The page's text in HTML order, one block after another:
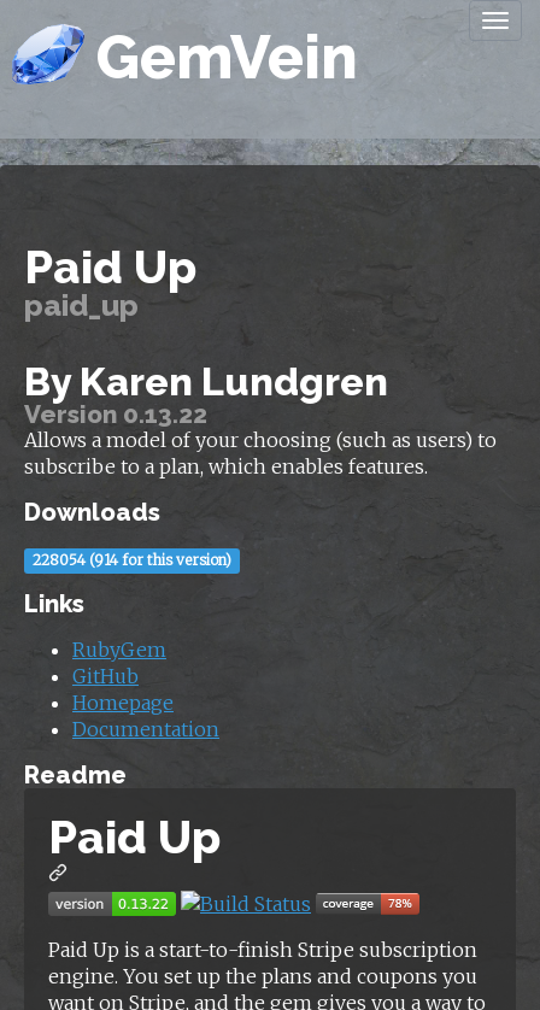
GemVein
Paid Up
paid_up
By Karen Lundgren
Version 0.13.22
Allows a model of your choosing (such as users) to
subscribe to a plan, which enables features.
Downloads
228054 (914 for this version)
Links
RubyGem
GitHub
Homepage
Documentation
Readme
Paid Up
Paid Up is a start-to-finish Stripe subscription
engine. You set up the plans and coupons you
want on Stripe, and the gem gives you a way to